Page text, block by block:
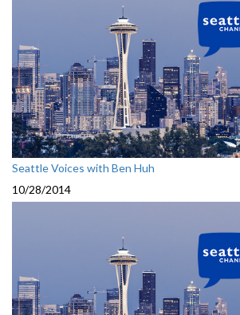
Seattle Voices with Ben Huh
10/28/2014